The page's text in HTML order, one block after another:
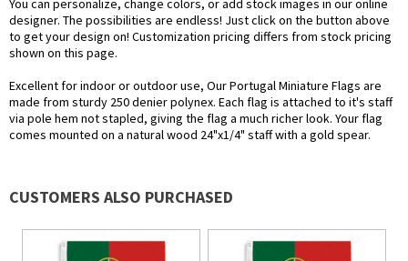
You can personalize, change colors, or add stock images in our online
designer. The possibilities are endless! Just click on the button above
to get your design on! Customization pricing differs from stock pricing
shown on this page.
Excellent for indoor or outdoor use, Our Portugal Miniature Flags are
made from sturdy 250 denier polynex. Each flag is attached to it's staff
via pole hem not stapled, giving the flag a much richer look. Your flag
comes mounted on a natural wood 24"x1/4" staff with a gold spear.
CUSTOMERS ALSO PURCHASED